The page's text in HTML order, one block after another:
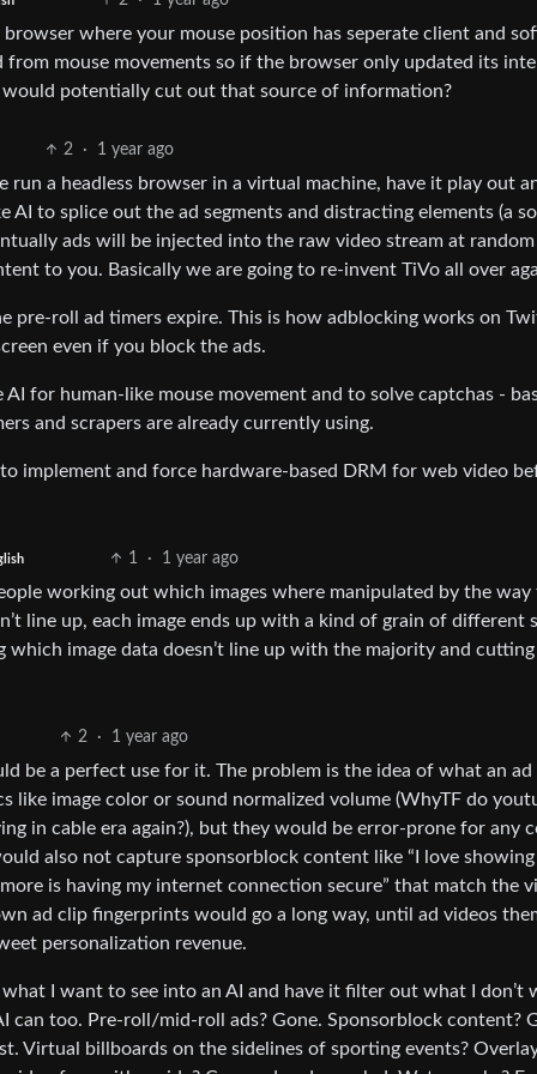
where your mouse position has seperate client and
from mouse movements so if the browser only updated its
potentially cut out that source of information?
2 · 1 year ago
run a headless browser in a virtual machine, have it play out
AI to splice out the ad segments and distracting elements (a
ads will be injected into the raw video stream at random
to you. Basically we are going to re-invent TiVo all over
pre-roll ad timers expire. This is how adblocking works on
even if you block the ads.
for human-like mouse movement and to solve captchas -
and scrapers are already currently using.
implement and force hardware-based DRM for web video
1 · 1 year ago
working out which images where manipulated by the way
line up, each image ends up with a kind of grain of different
which image data doesn’t line up with the majority and
2 · 1 year ago
be a perfect use for it. The problem is the idea of what an ad
like image color or sound normalized volume (WhyTF do
in cable era again?), but they would be error-prone for any
also not capture sponsorblock content like “I love
is having my internet connection secure” that match the
ad clip fingerprints would go a long way, until ad videos
personalization revenue.
I want to see into an AI and have it filter out what I don’t
can too. Pre-roll/mid-roll ads? Gone. Sponsorblock content?
Virtual billboards on the sidelines of sporting events?